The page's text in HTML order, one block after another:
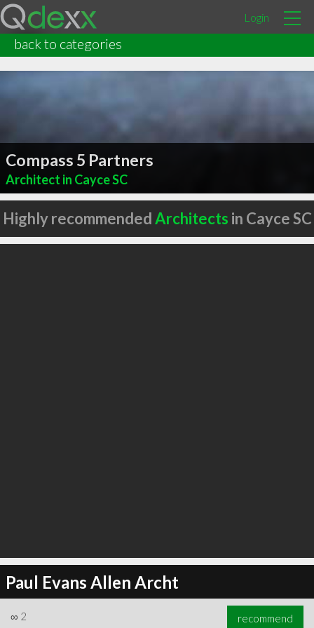
Login
back to categories
Compass 5 Partners
Architect in Cayce SC
Highly recommendedArchitects in Cayce SC
Paul Evans Allen Archt
∞ 2 recommend